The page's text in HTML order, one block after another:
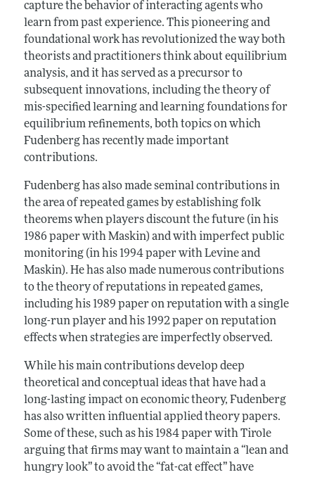
capture the behavior of interacting agents who
learn from past experience. This pioneering and
foundational work has revolutionized the way both
theorists and practitioners think about equilibrium
analysis, and it has served as a precursor to
subsequent innovations, including the theory of
mis-specified learning and learning foundations for
equilibrium refinements, both topics on which
Fudenberg has recently made important
contributions.
Fudenberg has also made seminal contributions in
the area of repeated games by establishing folk
theorems when players discount the future (in his
1986 paper with Maskin) and with imperfect public
monitoring (in his 1994 paper with Levine and
Maskin). He has also made numerous contributions
to the theory of reputations in repeated games,
including his 1989 paper on reputation with a single
long-run player and his 1992 paper on reputation
effects when strategies are imperfectly observed.
While his main contributions develop deep
theoretical and conceptual ideas that have had a
long-lasting impact on economic theory, Fudenberg
has also written influential applied theory papers.
Some of these, such as his 1984 paper with Tirole
arguing that firms may want to maintain a “lean and
hungry look” to avoid the “fat-cat effect” have